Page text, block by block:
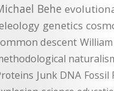
Behe
genetics
descent
Junk DNA Fossil